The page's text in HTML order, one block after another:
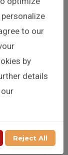
to our
by
details
Reject All